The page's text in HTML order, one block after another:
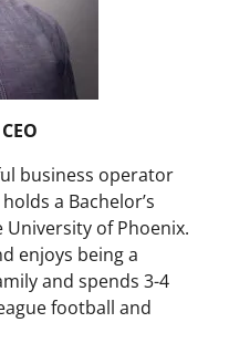
business operator
a Bachelor’s
of Phoenix.
enjoys being a
and spends 3-4
football and